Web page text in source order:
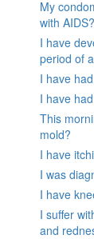
My
with AIDS?
I have
period of
I have
I have
This
mold?
I have
I was
I have
I suffer
and